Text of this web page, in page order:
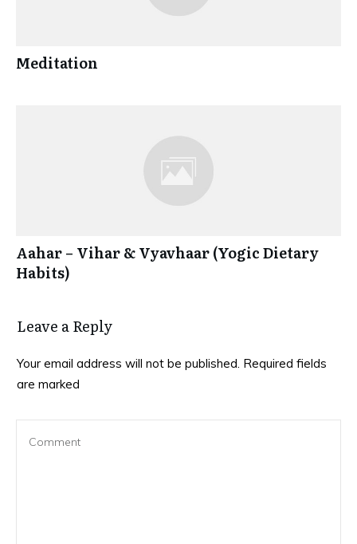
Meditation
Aahar – Vihar & Vyavhaar (Yogic Dietary
Habits)
Leave a Reply
Your email address will not be published. Required fields
are marked